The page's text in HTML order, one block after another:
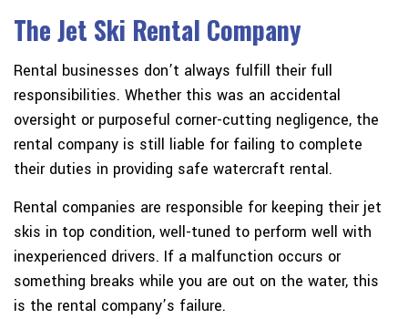
The Jet Ski Rental Company
Rental businesses don’t always fulfill their full
responsibilities. Whether this was an accidental
oversight or purposeful corner-cutting negligence, the
rental company is still liable for failing to complete
their duties in providing safe watercraft rental.
Rental companies are responsible for keeping their jet
skis in top condition, well-tuned to perform well with
inexperienced drivers. If a malfunction occurs or
something breaks while you are out on the water, this
is the rental company’s failure.